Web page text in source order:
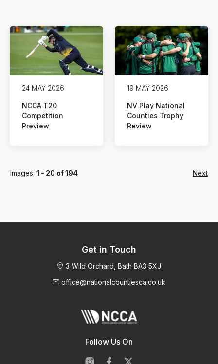
24 MAY 2026
NCCA T20
Competition
Preview
19 MAY 2026
NV Play National
Counties Trophy
Review
Images: 1 - 20 of 194 Next
Get in Touch
3 Wild Orchard, Bath BA3 5XJ
office@nationalcountiesca.co.uk
Follow Us On